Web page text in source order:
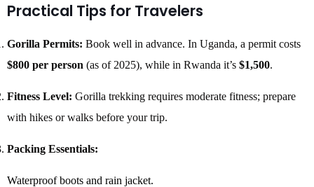
Practical Tips for Travelers
Gorilla Permits: Book well in advance. In Uganda, a permit costs
$800 per person (as of 2025), while in Rwanda it’s $1,500.
Fitness Level: Gorilla trekking requires moderate fitness; prepare
with hikes or walks before your trip.
Packing Essentials:
Waterproof boots and rain jacket.